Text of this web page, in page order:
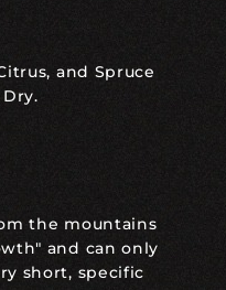
and Spruce
the mountains
and can only
short, specific